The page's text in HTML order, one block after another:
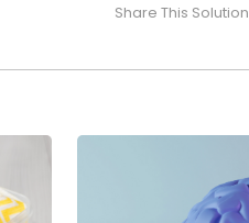
Share This Solution